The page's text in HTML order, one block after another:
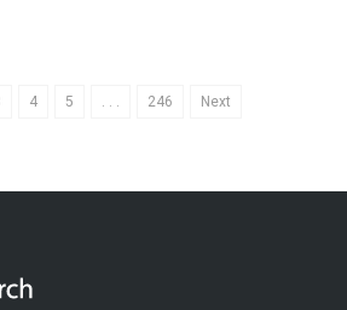
4 5 . . . 246 Next